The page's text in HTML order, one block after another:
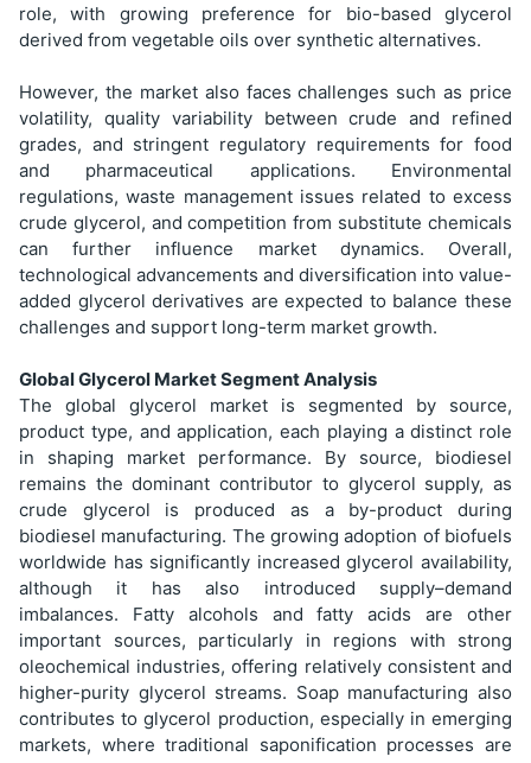
role, with growing preference for bio-based glycerol
derived from vegetable oils over synthetic alternatives.
However, the market also faces challenges such as price
volatility, quality variability between crude and refined
grades, and stringent regulatory requirements for food
and pharmaceutical applications. Environmental
regulations, waste management issues related to excess
crude glycerol, and competition from substitute chemicals
can further influence market dynamics. Overall,
technological advancements and diversification into value-
added glycerol derivatives are expected to balance these
challenges and support long-term market growth.
Global Glycerol Market Segment Analysis
The global glycerol market is segmented by source,
product type, and application, each playing a distinct role
in shaping market performance. By source, biodiesel
remains the dominant contributor to glycerol supply, as
crude glycerol is produced as a by-product during
biodiesel manufacturing. The growing adoption of biofuels
worldwide has significantly increased glycerol availability,
although it has also introduced supply–demand
imbalances. Fatty alcohols and fatty acids are other
important sources, particularly in regions with strong
oleochemical industries, offering relatively consistent and
higher-purity glycerol streams. Soap manufacturing also
contributes to glycerol production, especially in emerging
markets, where traditional saponification processes are